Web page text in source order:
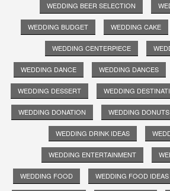
WEDDING BEER SELECTION
WEDDING BUDGET WEDDING CAKE
WEDDING CENTERPIECE
WEDDING DANCE WEDDING DANCES
WEDDING DESSERT WEDDING
WEDDING DONATION WEDDING DONUTS
WEDDING DRINK IDEAS
WEDDING ENTERTAINMENT
WEDDING FOOD WEDDING FOOD IDEAS